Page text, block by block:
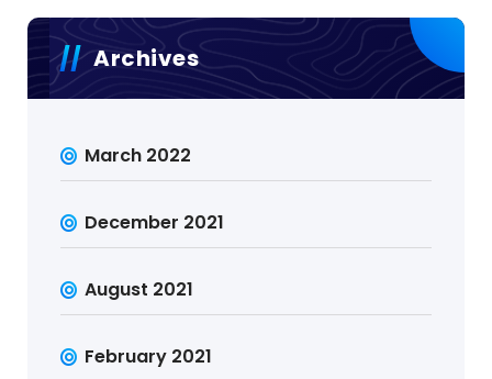
Archives
March 2022
December 2021
August 2021
February 2021